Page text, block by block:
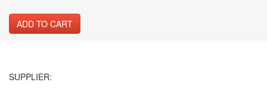
ADD TO CART
SUPPLIER: